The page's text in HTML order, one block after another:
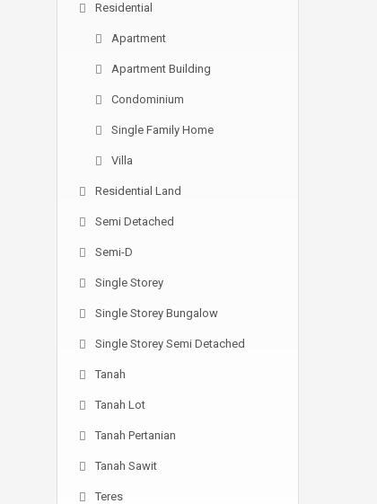
Residential
Apartment
Apartment Building
Condominium
Single Family Home
Villa
Residential Land
Semi Detached
Semi-D
Single Storey
Single Storey Bungalow
Single Storey Semi Detached
Tanah
Tanah Lot
Tanah Pertanian
Tanah Sawit
Teres